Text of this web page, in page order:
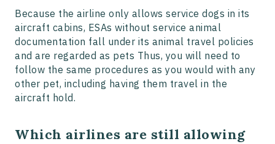
Because the airline only allows service dogs in its
aircraft cabins, ESAs without service animal
documentation fall under its animal travel policies
and are regarded as pets Thus, you will need to
follow the same procedures as you would with any
other pet, including having them travel in the
aircraft hold.
Which airlines are still allowing